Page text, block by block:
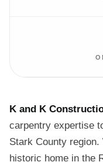
K and K
carpentry expertise
Stark County
historic home in the